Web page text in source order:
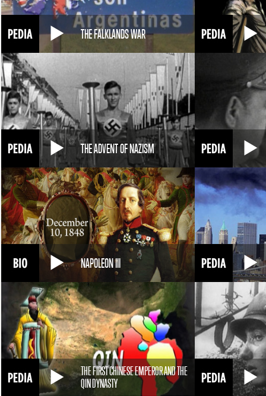
THE FALKLANDS WAR
THE ADVENT OF NAZISM
NAPOLEON III
THE FIRST CHINESE EMPEROR AND THE
QIN DYNASTY